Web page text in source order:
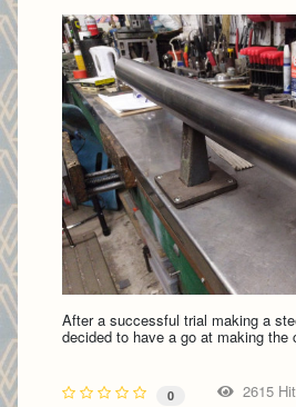
After a successful trial making a
decided to have a go at making the
0 2615